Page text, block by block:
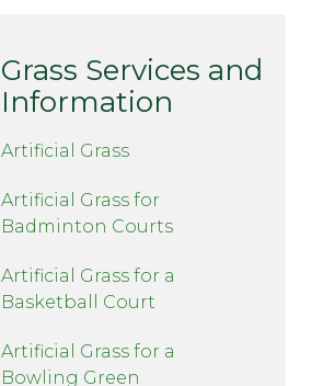
Grass Services and
Information
Artificial Grass
Artificial Grass for
Badminton Courts
Artificial Grass for a
Basketball Court
Artificial Grass for a
Bowling Green